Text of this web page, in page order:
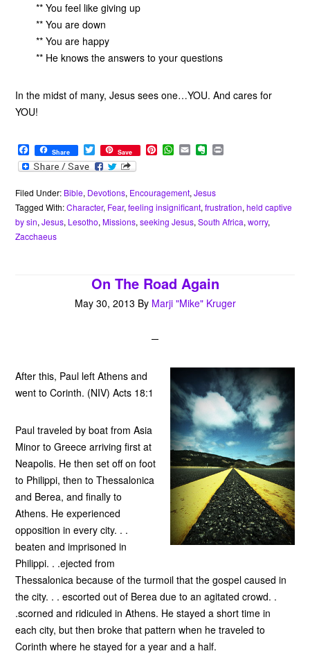
** You feel like giving up
** You are down
** You are happy
** He knows the answers to your questions
In the midst of many, Jesus sees one…YOU. And cares for
YOU!
F
a
c
b
o
o
k
Share T
w
i
t
e
r
Save P
e
r
e
s
W
h
s
A
p
p
E
m
l
E
v
n
o
t
e
Filed Under: Bible, Devotions, Encouragement,Jesus
Tagged With:Character, Fear,feeling insignificant,frustration,held captive
by sin,Jesus, Lesotho,Missions,seeking Jesus,South Africa,worry,
Zacchaeus
On The Road Again
May 30, 2013 By Marji "Mike" Kruger
After this, Paul left Athens and
went to Corinth. (NIV) Acts 18:1
Paul traveled by boat from Asia
Minor to Greece arriving first at
Neapolis. He then set off on foot
to Philippi, then to Thessalonica
and Berea, and finally to
Athens. He experienced
opposition in every city. . .
beaten and imprisoned in
Philippi. . .ejected from
Thessalonica because of the turmoil that the gospel caused in
the city. . . escorted out of Berea due to an agitated crowd. .
.scorned and ridiculed in Athens. He stayed a short time in
each city, but then broke that pattern when he traveled to
Corinth where he stayed for a year and a half.